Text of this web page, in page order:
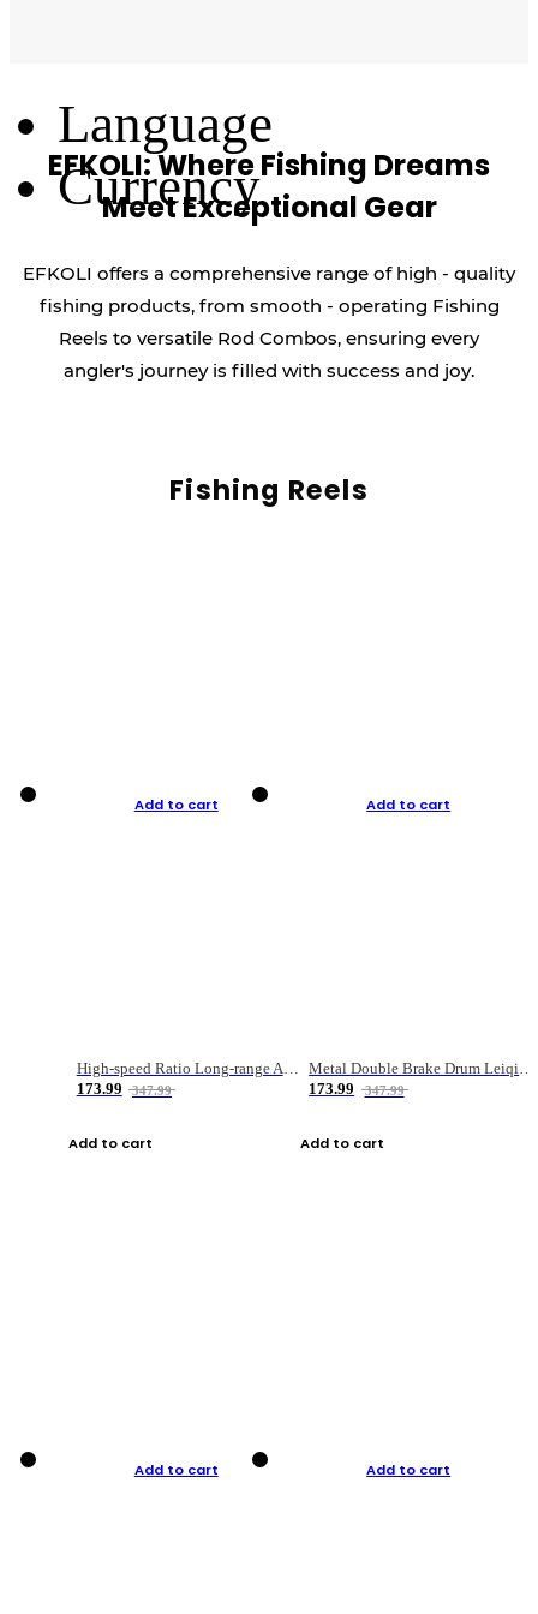
Language
Currency
EFKOLI: Where Fishing Dreams
Meet Exceptional Gear
EFKOLI offers a comprehensive range of high - quality
fishing products, from smooth - operating Fishing
Reels to versatile Rod Combos, ensuring every
angler's journey is filled with success and joy.
Fishing Reels
Add to cart
High-speed Ratio Long-range Anti-explosive Fishing Reel
173.99
347.99
Add to cart
Add to cart
Metal Double Brake Drum Leiqiang Wheel Boat Fishing Reel Weihai Reel Fishing Gear
173.99
347.99
Add to cart
Add to cart Add to cart